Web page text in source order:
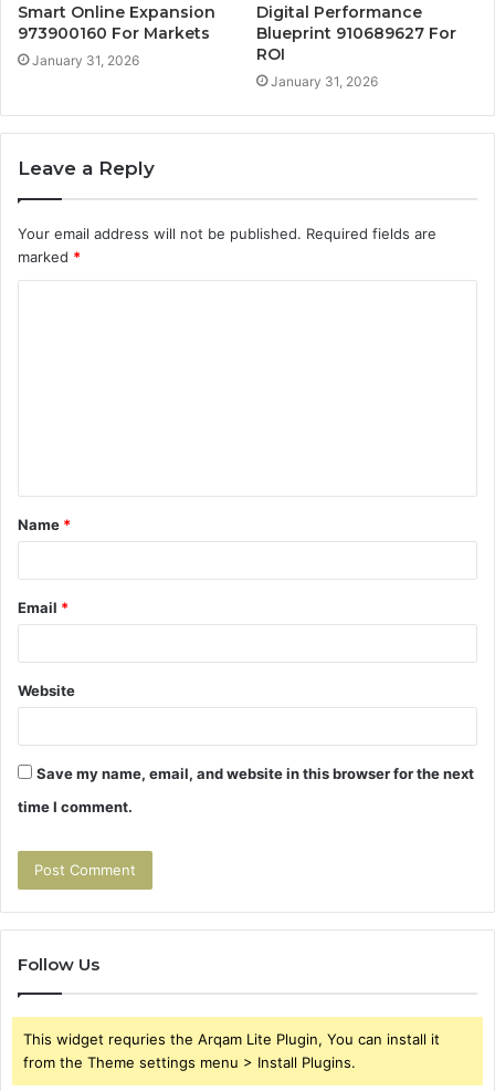
Smart Online Expansion
973900160 For Markets
January 31, 2026
Digital Performance
Blueprint 910689627 For
ROI
January 31, 2026
Leave a Reply
Your email address will not be published. Required fields are
marked *
t
*
Name *
Email *
Website
Save my name, email, and website in this browser for the next
time I comment.
Follow Us
This widget requries the Arqam Lite Plugin, You can install it
from the Theme settings menu > Install Plugins.